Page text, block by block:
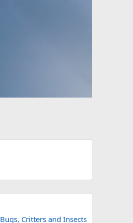
Bugs, Critters and Insects